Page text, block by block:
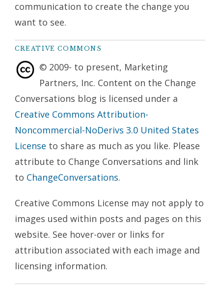
communication to create the change you
want to see.
CREATIVE COMMONS
© 2009- to present, Marketing
Partners, Inc. Content on the Change
Conversations blog is licensed under a
Creative Commons Attribution-
Noncommercial-NoDerivs 3.0 United States
License to share as much as you like. Please
attribute to Change Conversations and link
to ChangeConversations.
Creative Commons License may not apply to
images used within posts and pages on this
website. See hover-over or links for
attribution associated with each image and
licensing information.